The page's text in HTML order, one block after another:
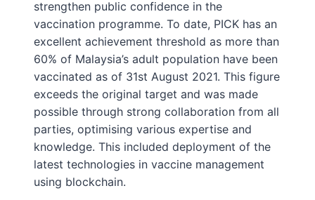
strengthen public confidence in the
vaccination programme. To date, PICK has an
excellent achievement threshold as more than
60% of Malaysia’s adult population have been
vaccinated as of 31st August 2021. This figure
exceeds the original target and was made
possible through strong collaboration from all
parties, optimising various expertise and
knowledge. This included deployment of the
latest technologies in vaccine management
using blockchain.